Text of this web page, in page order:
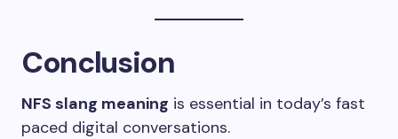
Conclusion
NFS slang meaning is essential in today’s fast
paced digital conversations.